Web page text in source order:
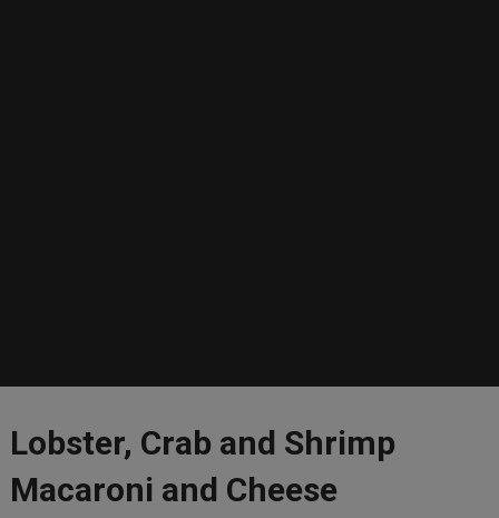
Lobster, Crab and Shrimp
Macaroni and Cheese